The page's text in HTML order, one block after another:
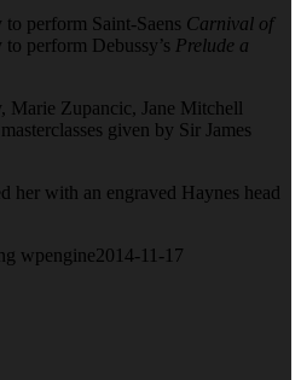
perform Saint-Saens Carnival of
perform Debussy’s Prelude a
Marie Zupancic, Jane Mitchell
given by Sir James
her with an engraved Haynes head
wpengine2014-11-17